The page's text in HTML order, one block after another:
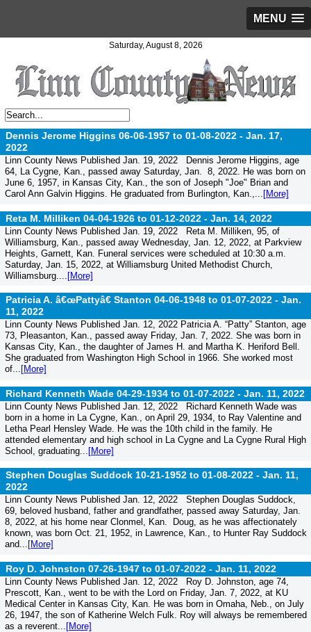
MENU
Saturday, August 8, 2026
Dennis Jerome Higgins 06-06-1957 to 01-08-2022 - Jan. 17,
2022
Linn County News Published Jan. 19, 2022 Dennis Jerome Higgins, age
64, La Cygne, Kan., passed away Saturday, Jan. 8, 2022. He was born on
June 6, 1957, in Kansas City, Kan., the son of Joseph "Joe" Brian and
Carol Ann Galvin Higgins. He graduated from Burlington, Kan.,... [More]
Reta M. Milliken 04-04-1926 to 01-12-2022 - Jan. 14, 2022
Linn County News Published Jan. 19, 2022 Reta M. Milliken, 95, of
Williamsburg, Kan., passed away Wednesday, Jan. 12, 2022, at Parkview
Heights, Garnett, Kan. Funeral services were scheduled at 10:30 a.m.
Saturday, Jan. 15, 2022, at Williamsburg United Methodist Church,
Williamsburg.... [More]
Patricia A. â€œPattyâ€ Stanton 04-06-1948 to 01-07-2022 - Jan.
11, 2022
Linn County News Published Jan. 12, 2022 Patricia A. “Patty” Stanton, age
73, Pleasanton, Kan., passed away Friday, Jan. 7, 2022. She was born in
Kansas City, Kan., the daughter of James H. and Martha K. Heriford Bell.
She graduated from Washington High School in 1966. She worked most
of... [More]
Richard Kenneth Wade 04-29-1934 to 01-07-2022 - Jan. 11, 2022
Linn County News Published Jan. 12, 2022 Richard Kenneth Wade was
born in a home in La Cygne, Kan., on April 29, 1934, to Ray Valentine and
Letha Pearl Hensley Wade. He was the 10th child in the family. He
attended elementary and high school in La Cygne and La Cygne Rural High
School, graduating... [More]
Stephen Douglas Suddock 10-21-1952 to 01-08-2022 - Jan. 11,
2022
Linn County News Published Jan. 12, 2022 Stephen Douglas Suddock,
69, beloved husband, father and grandfather, passed away Saturday, Jan.
8, 2022, at his home near Clonmel, Kan. Doug, as he was affectionately
known, was born Oct. 21, 1952, in Lawrence, Kan., to Hunter Ray Suddock
and... [More]
Roy D. Johnston 07-26-1947 to 01-07-2022 - Jan. 11, 2022
Linn County News Published Jan. 12, 2022 Roy D. Johnston, age 74,
Prescott, Kan., went to be with the Lord on Friday, Jan. 7, 2022, at KU
Medical Center in Kansas City, Kan. He was born in Omaha, Neb., on July
26, 1947, the son of Katherine Welch Fulk. Roy will always be remembered
as a reverent... [More]